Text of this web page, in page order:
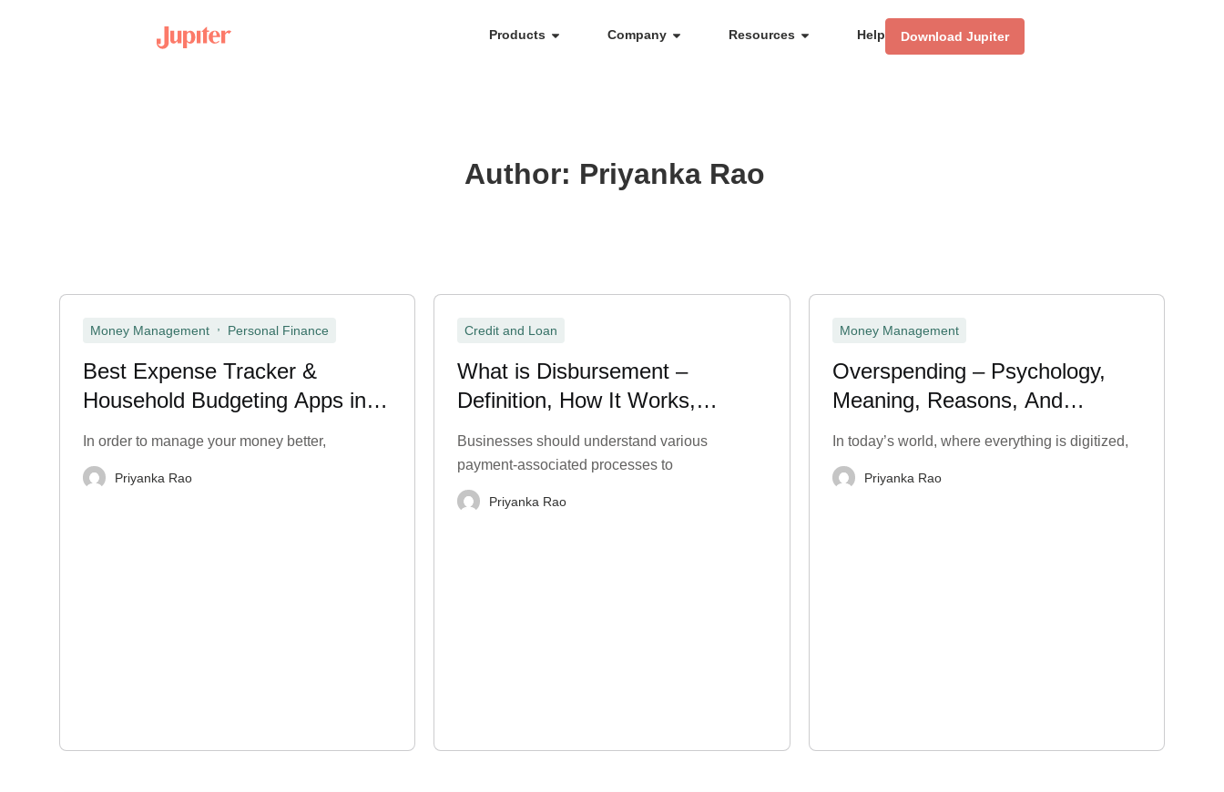
Products Company Resources Help Download Jupiter
Author: Priyanka Rao
Money Management Personal Finance
Best Expense Tracker &
Household Budgeting Apps in
India
In order to manage your money better,
Priyanka Rao
Credit and Loan
What is Disbursement –
Definition, How It Works,
Types, Examples
Businesses should understand various
payment-associated processes to
Priyanka Rao
Money Management
Overspending – Psychology,
Meaning, Reasons, And
Techniques to Stop
In today’s world, where everything is digitized,
Priyanka Rao